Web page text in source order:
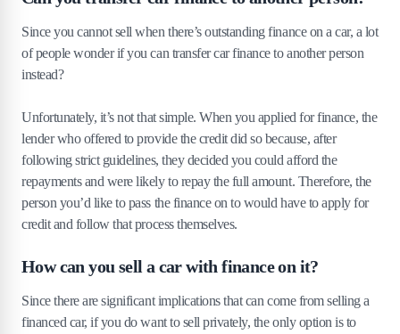
Since you cannot sell when there’s outstanding finance on a car, a lot
of people wonder if you can transfer car finance to another person
instead?
Unfortunately, it’s not that simple. When you applied for finance, the
lender who offered to provide the credit did so because, after
following strict guidelines, they decided you could afford the
repayments and were likely to repay the full amount. Therefore, the
person you’d like to pass the finance on to would have to apply for
credit and follow that process themselves.
How can you sell a car with finance on it?
Since there are significant implications that can come from selling a
financed car, if you do want to sell privately, the only option is to